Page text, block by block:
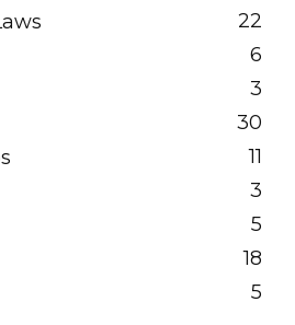
22
6
3
30
11
3
5
18
5